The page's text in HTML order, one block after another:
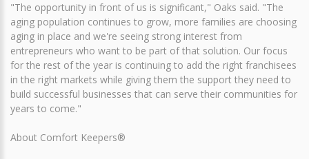
"The opportunity in front of us is significant," Oaks said. "The
aging population continues to grow, more families are choosing
aging in place and we're seeing strong interest from
entrepreneurs who want to be part of that solution. Our focus
for the rest of the year is continuing to add the right franchisees
in the right markets while giving them the support they need to
build successful businesses that can serve their communities for
years to come."
About Comfort Keepers®